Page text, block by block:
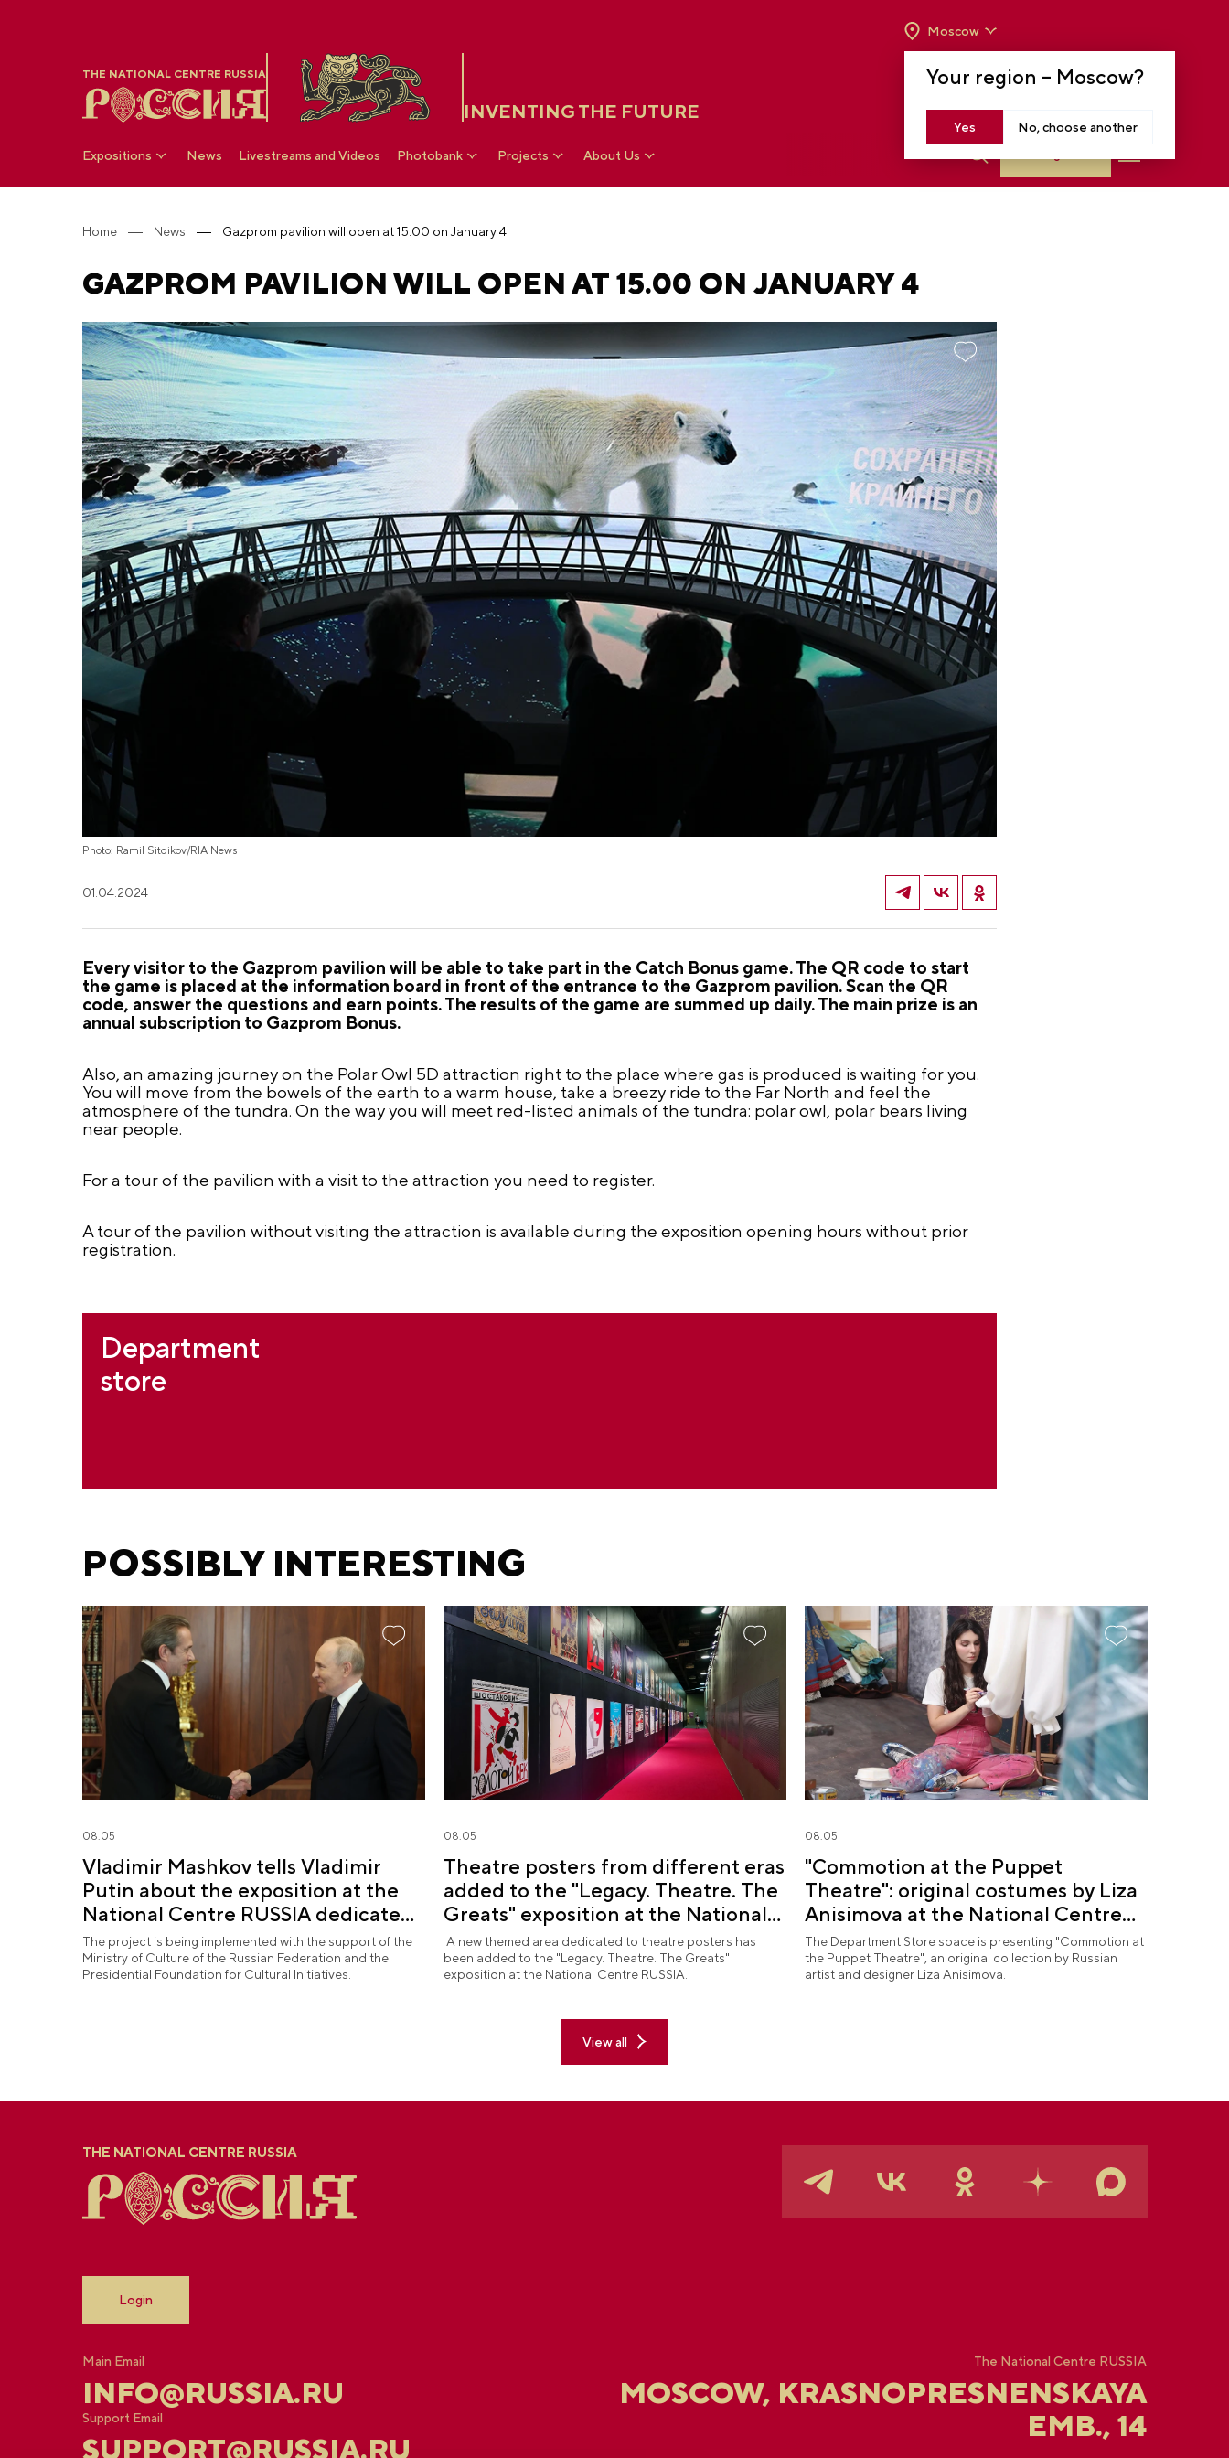
THE NATIONAL CENTRE RUSSIA
INVENTING THE FUTURE
Your region – Moscow?
Yes No, choose another
Moscow
TO 8 P.M
Expositions News Livestreams and Videos Photobank Projects About Us
Home News Gazprom pavilion will open at 15.00 on January 4
GAZPROM PAVILION WILL OPEN AT 15.00 ON JANUARY 4
Photo: Ramil Sitdikov/RIA News
01.04.2024
Every visitor to the Gazprom pavilion will be able to take part in the Catch Bonus game. The QR code to start
the game is placed at the information board in front of the entrance to the Gazprom pavilion. Scan the QR
code, answer the questions and earn points. The results of the game are summed up daily. The main prize is an
annual subscription to Gazprom Bonus.
Also, an amazing journey on the Polar Owl 5D attraction right to the place where gas is produced is waiting for you.
You will move from the bowels of the earth to a warm house, take a breezy ride to the Far North and feel the
atmosphere of the tundra. On the way you will meet red-listed animals of the tundra: polar owl, polar bears living
near people.
For a tour of the pavilion with a visit to the attraction you need to register.
A tour of the pavilion without visiting the attraction is available during the exposition opening hours without prior
registration.
Department
store
POSSIBLY INTERESTING
08.05
Vladimir Mashkov tells Vladimir
Putin about the exposition at the
National Centre RUSSIA dedicated
to the Union of Theatre Workers
The project is being implemented with the support of the
Ministry of Culture of the Russian Federation and the
Presidential Foundation for Cultural Initiatives.
08.05
Theatre posters from different eras
added to the "Legacy. Theatre. The
Greats" exposition at the National
Centre RUSSIA
A new themed area dedicated to theatre posters has
been added to the "Legacy. Theatre. The Greats"
exposition at the National Centre RUSSIA.
08.05
"Commotion at the Puppet
Theatre": original costumes by Liza
Anisimova at the National Centre
RUSSIA
The Department Store space is presenting "Commotion at
the Puppet Theatre", an original collection by Russian
artist and designer Liza Anisimova.
View all
THE NATIONAL CENTRE RUSSIA
Login
Main Email
INFO@RUSSIA.RU
Support Email
SUPPORT@RUSSIA.RU
The National Centre RUSSIA
MOSCOW, KRASNOPRESNENSKAYA
EMB., 14